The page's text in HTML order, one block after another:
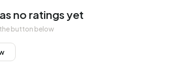
no ratings yet
button below